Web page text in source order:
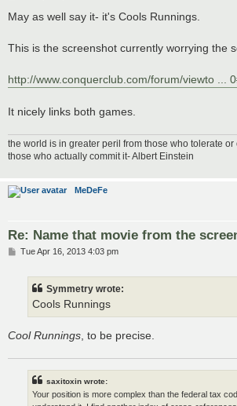
s
May as well say it- it's Cools Runnings.
This is the screenshot currently worrying the
http://www.conquerclub.com/forum/viewto ...
It nicely links both games.
the world is in greater peril from those who tolerate
those who actually commit it- Albert Einstein
MeDeFe
Re: Name that movie from the
PTue Apr 16, 2013 4:03 pm
Symmetry wrote:
Cools Runnings
Cool Runnings, to be precise.
saxitoxin wrote:
Your position is more complex than the federal tax